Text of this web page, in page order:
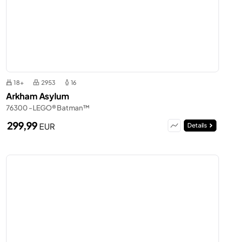
18+ 2953 16
Arkham Asylum
76300 - LEGO® Batman™
299,99EUR Details